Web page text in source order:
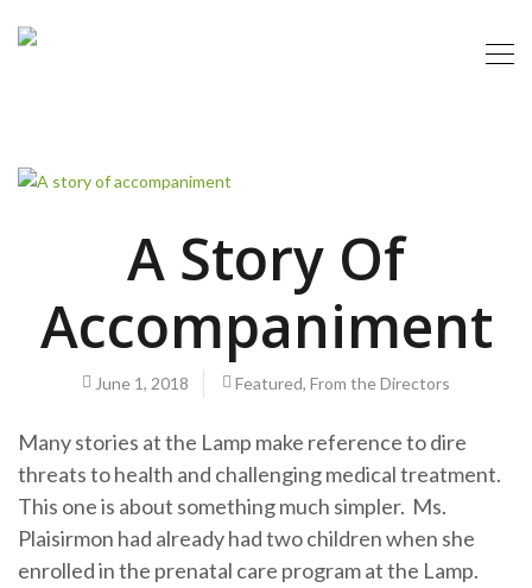
A Story Of
Accompaniment
June 1, 2018 Featured, From the Directors
Many stories at the Lamp make reference to dire
threats to health and challenging medical treatment.
This one is about something much simpler. Ms.
Plaisirmon had already had two children when she
enrolled in the prenatal care program at the Lamp.